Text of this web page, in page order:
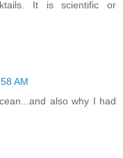
It is scientific or
AM
also why I had